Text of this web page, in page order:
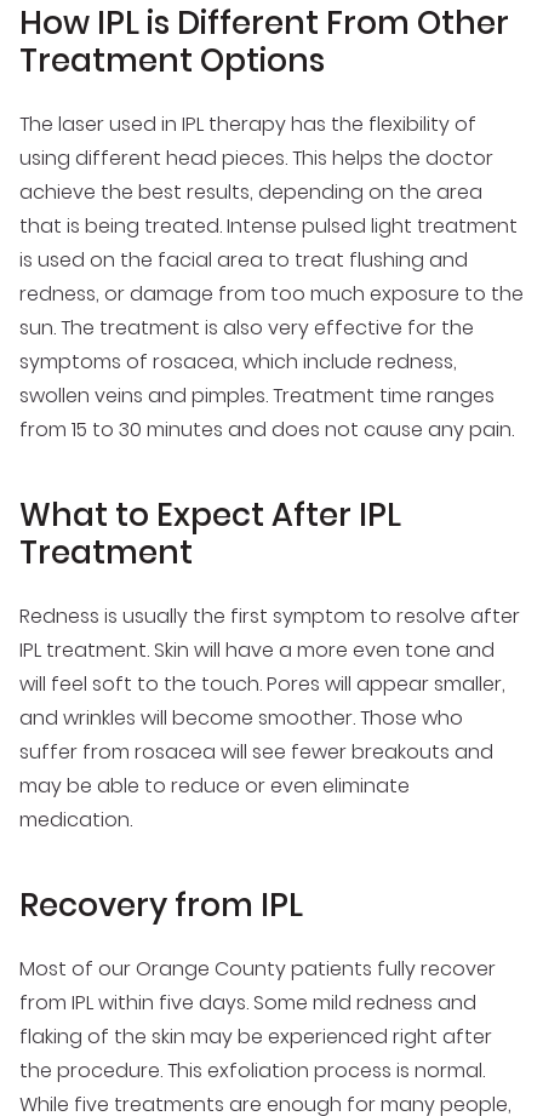
How IPL is Different From Other
Treatment Options
The laser used in IPL therapy has the flexibility of
using different head pieces. This helps the doctor
achieve the best results, depending on the area
that is being treated. Intense pulsed light treatment
is used on the facial area to treat flushing and
redness, or damage from too much exposure to the
sun. The treatment is also very effective for the
symptoms of rosacea, which include redness,
swollen veins and pimples. Treatment time ranges
from 15 to 30 minutes and does not cause any pain.
What to Expect After IPL
Treatment
Redness is usually the first symptom to resolve after
IPL treatment. Skin will have a more even tone and
will feel soft to the touch. Pores will appear smaller,
and wrinkles will become smoother. Those who
suffer from rosacea will see fewer breakouts and
may be able to reduce or even eliminate
medication.
Recovery from IPL
Most of our Orange County patients fully recover
from IPL within five days. Some mild redness and
flaking of the skin may be experienced right after
the procedure. This exfoliation process is normal.
While five treatments are enough for many people,